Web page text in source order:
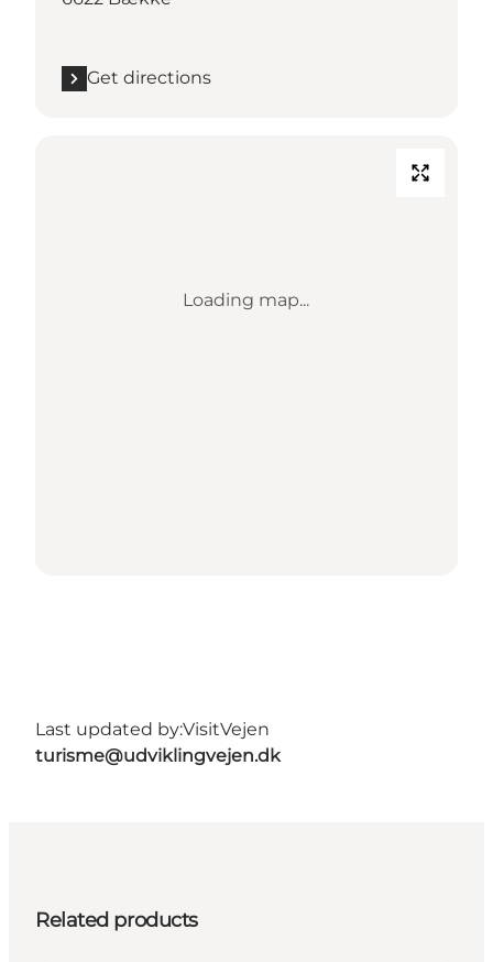
Get directions
Loading map...
Last updated by:VisitVejen
turisme@udviklingvejen.dk
Related products